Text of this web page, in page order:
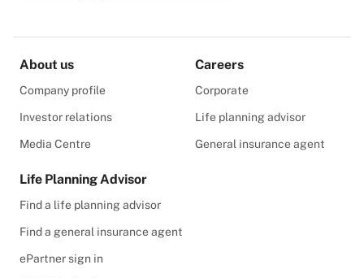
About us
Company profile
Investor relations
Media Centre
Careers
Corporate
Life planning advisor
General insurance agent
Life Planning Advisor
Find a life planning advisor
Find a general insurance agent
ePartner sign in